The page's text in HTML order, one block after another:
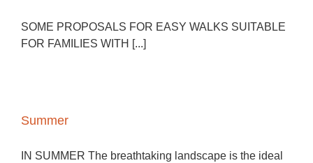
SOME PROPOSALS FOR EASY WALKS SUITABLE
FOR FAMILIES WITH [...]
Summer
IN SUMMER The breathtaking landscape is the ideal